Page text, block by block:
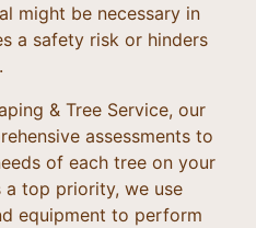
might be necessary in
a safety risk or hinders
& Tree Service, our
assessments to
of each tree on your
top priority, we use
equipment to perform